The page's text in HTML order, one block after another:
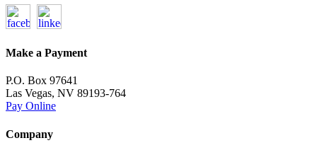
Make a Payment
P.O. Box 97641
Las Vegas, NV 89193-764
Pay Online
Company